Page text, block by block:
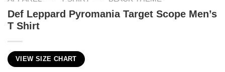
Def Leppard Pyromania Target Scope Men’s
T Shirt
VIEW SIZE CHART